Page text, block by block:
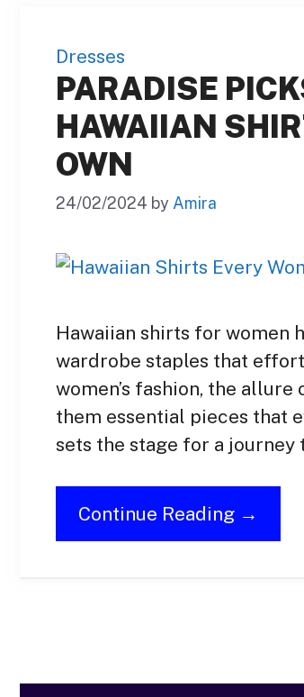
Dresses
PARADISE
HAWAIIAN
OWN
24/02/2024 by Amira
Hawaiian shirts for women
wardrobe staples that
women’s fashion, the
them essential pieces that
sets the stage for a journey
Continue Reading →